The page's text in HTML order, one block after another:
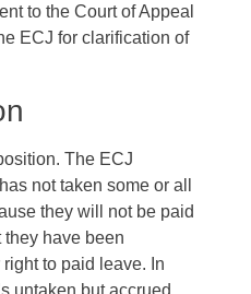
to the Court of Appeal
ECJ for clarification of
The ECJ
not taken some or all
they will not be paid
they have been
to paid leave. In
untaken but accrued